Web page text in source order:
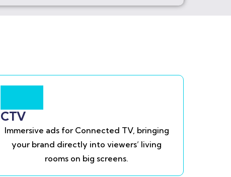
CTV
Immersive ads for Connected TV, bringing
your brand directly into viewers’ living
rooms on big screens.